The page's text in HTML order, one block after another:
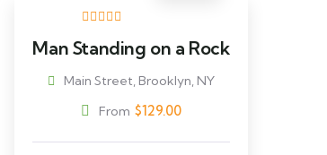
Man Standing on a Rock
Main Street, Brooklyn, NY
From $129.00